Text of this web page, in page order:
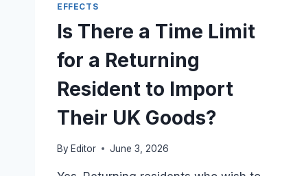
AND
STOCK
LONDON?
EFFECTS
Is There a Time Limit
for a Returning
Resident to Import
Their UK Goods?
By Editor June 3, 2026